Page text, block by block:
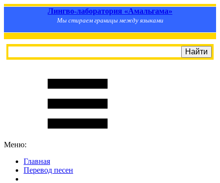
Лингво-лаборатория «Амальгама»
Мы стираем границы между языками
Меню:
Главная
Перевод песен